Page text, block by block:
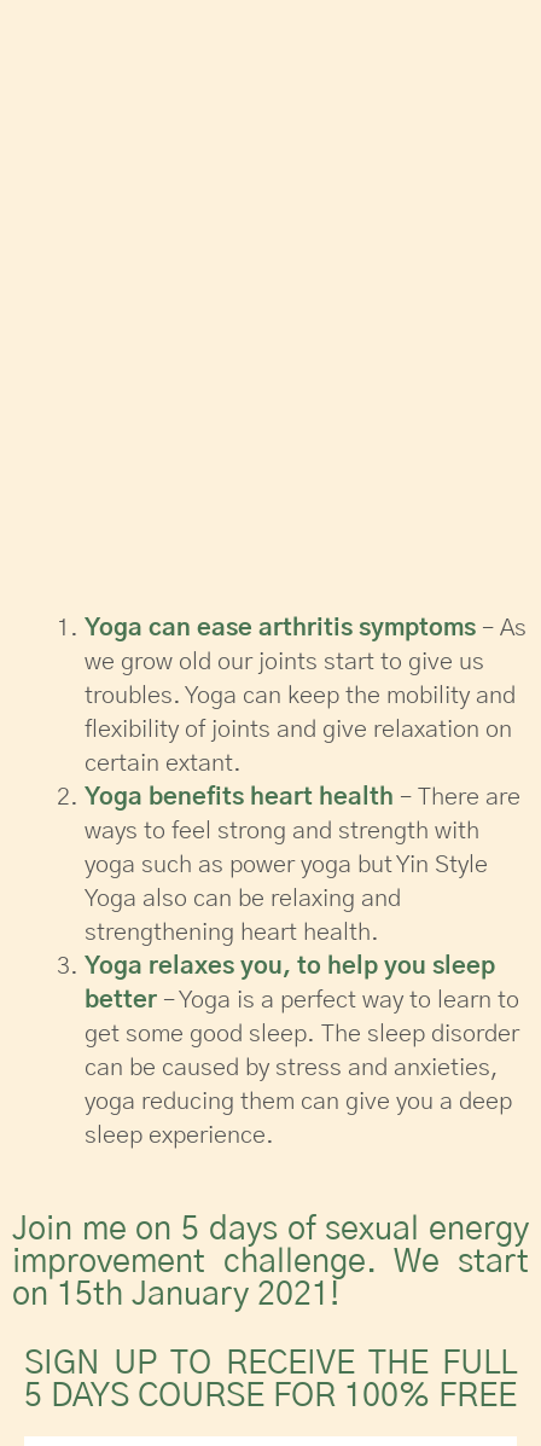
Yoga can ease arthritis symptoms – As
we grow old our joints start to give us
troubles. Yoga can keep the mobility and
flexibility of joints and give relaxation on
certain extant.
Yoga benefits heart health – There are
ways to feel strong and strength with
yoga such as power yoga but Yin Style
Yoga also can be relaxing and
strengthening heart health.
Yoga relaxes you, to help you sleep
better – Yoga is a perfect way to learn to
get some good sleep. The sleep disorder
can be caused by stress and anxieties,
yoga reducing them can give you a deep
sleep experience.
Join me on 5 days of sexual energy
improvement challenge. We start
on 15th January 2021!
SIGN UP TO RECEIVE THE FULL
5 DAYS COURSE FOR 100% FREE